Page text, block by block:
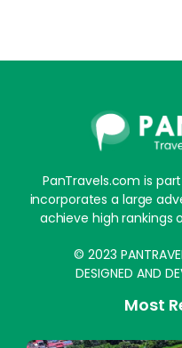
PanTravels.com is
incorporates a large
achieve high rankings
© 2023
DESIGNED AND
Most